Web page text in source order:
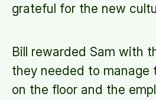
grateful for the new
Bill rewarded Sam with
they needed to manage
on the floor and the